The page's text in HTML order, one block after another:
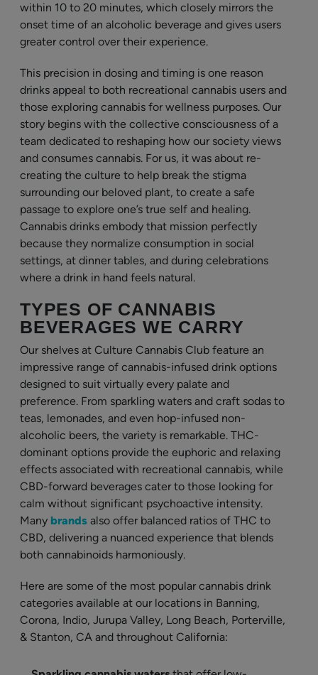
within 10 to 20 minutes, which closely mirrors the
onset time of an alcoholic beverage and gives users
greater control over their experience.
This precision in dosing and timing is one reason
drinks appeal to both recreational cannabis users and
those exploring cannabis for wellness purposes. Our
story begins with the collective consciousness of a
team dedicated to reshaping how our society views
and consumes cannabis. For us, it was about re-
creating the culture to help break the stigma
surrounding our beloved plant, to create a safe
passage to explore one’s true self and healing.
Cannabis drinks embody that mission perfectly
because they normalize consumption in social
settings, at dinner tables, and during celebrations
where a drink in hand feels natural.
TYPES OF CANNABIS
BEVERAGES WE CARRY
Our shelves at Culture Cannabis Club feature an
impressive range of cannabis-infused drink options
designed to suit virtually every palate and
preference. From sparkling waters and craft sodas to
teas, lemonades, and even hop-infused non-
alcoholic beers, the variety is remarkable. THC-
dominant options provide the euphoric and relaxing
effects associated with recreational cannabis, while
CBD-forward beverages cater to those looking for
calm without significant psychoactive intensity.
Many brands also offer balanced ratios of THC to
CBD, delivering a nuanced experience that blends
both cannabinoids harmoniously.
Here are some of the most popular cannabis drink
categories available at our locations in Banning,
Corona, Indio, Jurupa Valley, Long Beach, Porterville,
& Stanton, CA and throughout California: